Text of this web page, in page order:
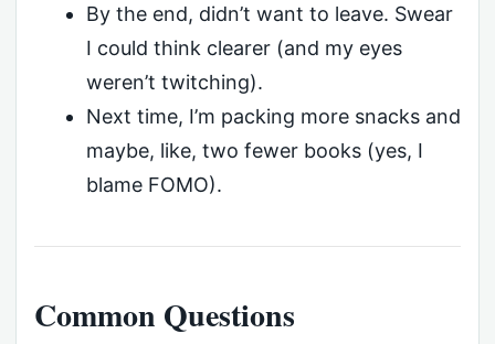
By the end, didn’t want to leave. Swear
I could think clearer (and my eyes
weren’t twitching).
Next time, I’m packing more snacks and
maybe, like, two fewer books (yes, I
blame FOMO).
Common Questions